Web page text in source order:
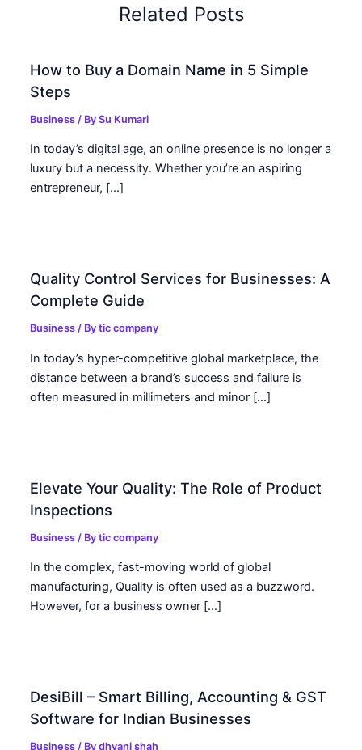
Related Posts
How to Buy a Domain Name in 5 Simple
Steps
Business / BySu Kumari
In today’s digital age, an online presence is no longer a
luxury but a necessity. Whether you’re an aspiring
entrepreneur, […]
Quality Control Services for Businesses: A
Complete Guide
Business / Bytic company
In today’s hyper-competitive global marketplace, the
distance between a brand’s success and failure is
often measured in millimeters and minor […]
Elevate Your Quality: The Role of Product
Inspections
Business / Bytic company
In the complex, fast-moving world of global
manufacturing, Quality is often used as a buzzword.
However, for a business owner […]
DesiBill – Smart Billing, Accounting & GST
Software for Indian Businesses
Business / Bydhvani shah